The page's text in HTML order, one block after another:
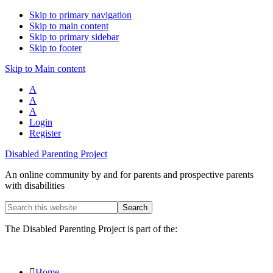
Skip to primary navigation
Skip to main content
Skip to primary sidebar
Skip to footer
Skip to Main content
A
A
A
Login
Register
Disabled Parenting Project
An online community by and for parents and prospective parents
with disabilities
Search
this
website
The Disabled Parenting Project is part of the: